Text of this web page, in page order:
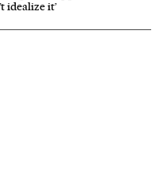
idealize it’